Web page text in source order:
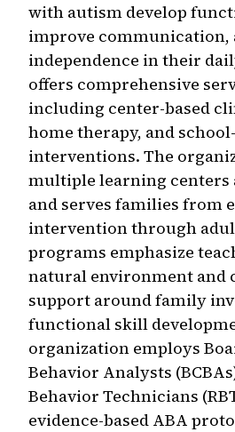
with autism develop
improve communication,
independence in their
offers comprehensive
including center-based
home therapy, and
interventions. The
multiple learning centers
and serves families from
intervention through
programs emphasize
natural environment and
support around family
functional skill
organization employs
Behavior Analysts
Behavior Technicians
evidence-based ABA